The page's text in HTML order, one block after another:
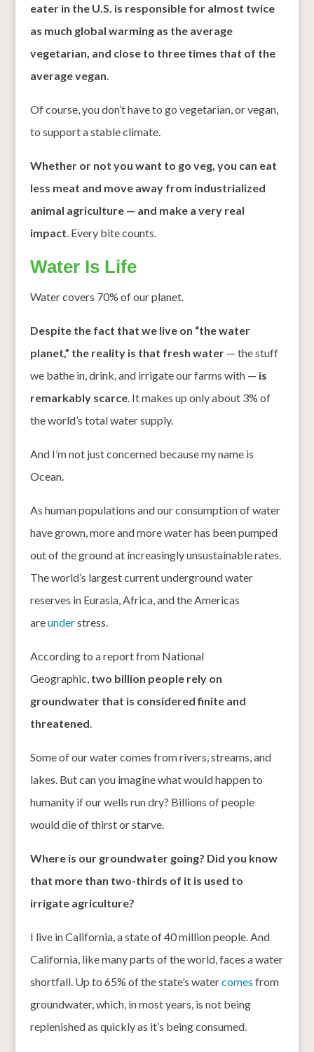
eater in the U.S. is responsible for almost twice
as much global warming as the average
vegetarian, and close to three times that of the
average vegan
Of course, you don’t have to go vegetarian, or vegan,
to support a stable climate.
Whether or not you want to go veg, you can eat
less meat and move away from industrialized
animal agriculture — and make a very real
impact . Every bite counts.
Water Is Life
Water covers 70% of our planet.
Despite the fact that we live on “the water
planet,” the reality is that fresh water— the stuff
we bathe in, drink, and irrigate our farms with — is
remarkably scarce. It makes up only about 3% of
the world’s total water supply.
And I’m not just concerned because my name is
Ocean.
As human populations and our consumption of water
have grown, more and more water has been pumped
out of the ground at increasingly unsustainable rates.
The world’s largest current underground water
reserves in Eurasia, Africa, and the Americas
areunderstress.
According to a report from National
Geographic, two billion people rely on
groundwater that is considered finite and
threatened
Some of our water comes from rivers, streams, and
lakes. But can you imagine what would happen to
humanity if our wells run dry? Billions of people
would die of thirst or starve.
Where is our groundwater going? Did you know
that more than two-thirds of it is used to
irrigate agriculture?
I live in California, a state of 40 million people. And
California, like many parts of the world, faces a water
shortfall. Up to 65% of the state’s watercomes from
groundwater, which, in most years, is not being
replenished as quickly as it’s being consumed.